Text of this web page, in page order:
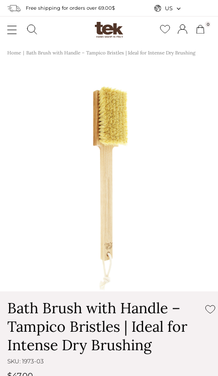
Free shipping for orders over 69.00$
0
US
Home Bath Brush with Handle – Tampico Bristles | Ideal for Intense Dry Brushing
Bath Brush with Handle –
Tampico Bristles | Ideal for
Intense Dry Brushing
SKU: 1973-03